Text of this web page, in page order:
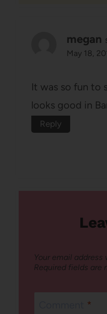
megan
May 18,
It was so fun to
looks good in
Reply
Your email address
Required fields are
*